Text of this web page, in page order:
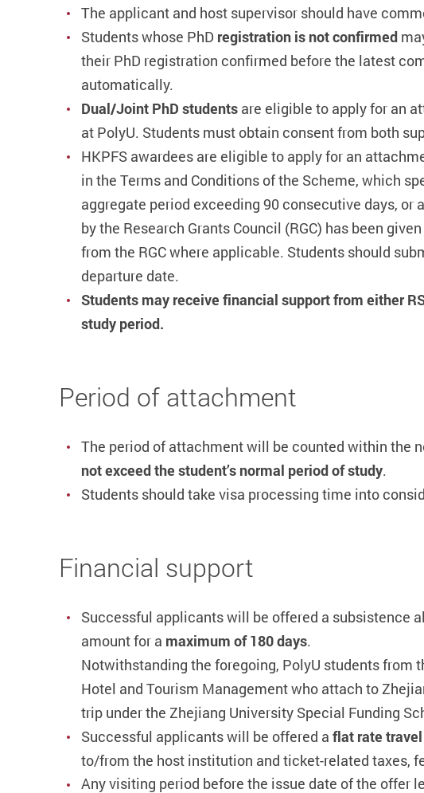
The applicant and host supervisor should have
Students whose PhD registration is not confirmed
their PhD registration confirmed before the latest
automatically.
Dual/Joint PhD students are eligible to apply for an
at PolyU. Students must obtain consent from both
HKPFS awardees are eligible to apply for an
in the Terms and Conditions of the Scheme, which
aggregate period exceeding 90 consecutive days,
by the Research Grants Council (RGC) has been
from the RGC where applicable. Students should
departure date.
Students may receive financial support from either
study period.
Period of attachment
The period of attachment will be counted within the
not exceed the student’s normal period of study.
Students should take visa processing time into
Financial support
Successful applicantswill be offered a subsistence
amount for a maximum of 180 days.
Notwithstanding the foregoing, PolyU students from
Hotel and Tourism Management who attach to
trip under the Zhejiang University Special Funding
Successful applicants will be offered a flat rate
to/from the host institution and ticket-related taxes,
Any visiting period before the issue date of the